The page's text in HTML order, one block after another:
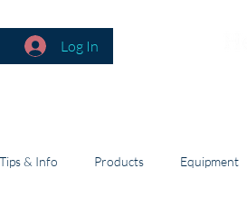
Log In
Tips & Info Products Equipment